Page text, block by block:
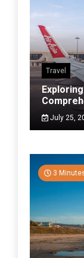
Travel
July 25,
3